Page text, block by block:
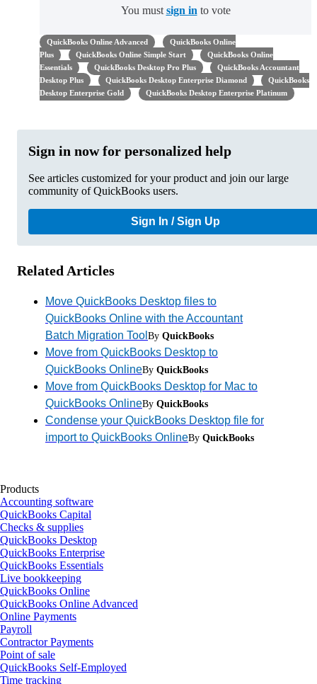
You must sign in to vote
QuickBooks Online Advanced
QuickBooks Online
Plus
QuickBooks Online Simple Start
QuickBooks Online
Essentials
QuickBooks Desktop Pro Plus
QuickBooks Accountant
Desktop Plus
QuickBooks Desktop Enterprise Diamond
QuickBooks
Desktop Enterprise Gold
QuickBooks Desktop Enterprise Platinum
Sign in now for personalized help
See articles customized for your product and join our large
community of QuickBooks users.
Sign In / Sign Up
Related Articles
Move QuickBooks Desktop files to
QuickBooks Online with the Accountant
Batch Migration Tool By QuickBooks
Move from QuickBooks Desktop to
QuickBooks OnlineBy QuickBooks
Move from QuickBooks Desktop for Mac to
QuickBooks OnlineBy QuickBooks
Condense your QuickBooks Desktop file for
import to QuickBooks OnlineBy QuickBooks
Products
Accounting software
QuickBooks Capital
Checks & supplies
QuickBooks Desktop
QuickBooks Enterprise
QuickBooks Essentials
Live bookkeeping
QuickBooks Online
QuickBooks Online Advanced
Online Payments
Payroll
Contractor Payments
Point of sale
QuickBooks Self-Employed
Time tracking